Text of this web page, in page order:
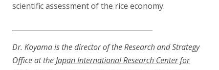
scientific assessment of the rice economy.
Dr. Koyama is the director of the Research and Strategy
Office at theJapan International Research Center for